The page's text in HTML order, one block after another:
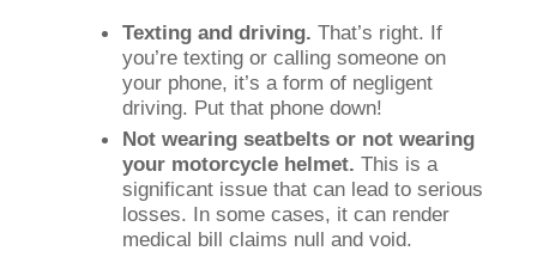
Texting and driving. That’s right. If
you’re texting or calling someone on
your phone, it’s a form of negligent
driving. Put that phone down!
Not wearing seatbelts or not wearing
your motorcycle helmet. This is a
significant issue that can lead to serious
losses. In some cases, it can render
medical bill claims null and void.